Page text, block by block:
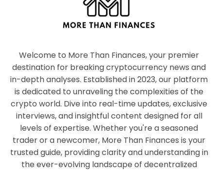
Welcome to More Than Finances, your premier
destination for breaking cryptocurrency news and
in-depth analyses. Established in 2023, our platform
is dedicated to unraveling the complexities of the
crypto world. Dive into real-time updates, exclusive
interviews, and insightful content designed for all
levels of expertise. Whether you're a seasoned
trader or a newcomer, More Than Finances is your
trusted guide, providing clarity and understanding in
the ever-evolving landscape of decentralized